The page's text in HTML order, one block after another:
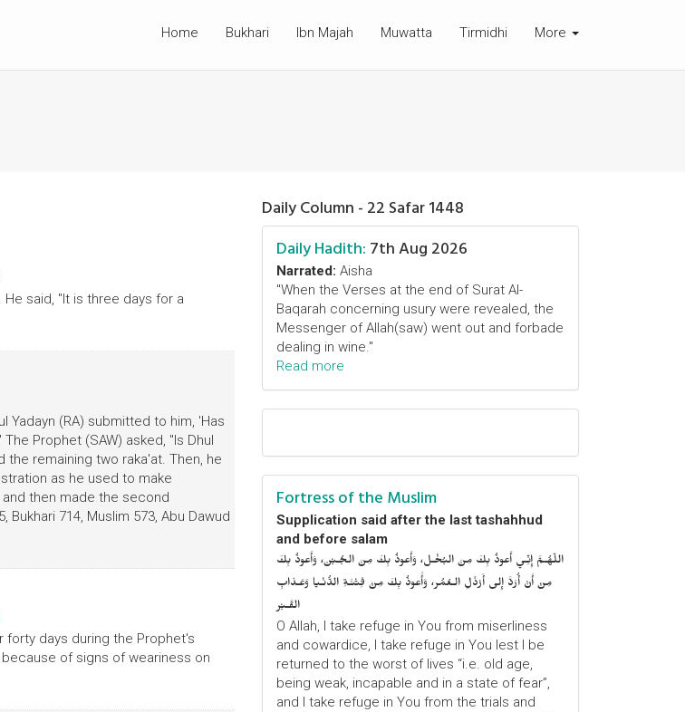
Home Bukhari Ibn Majah Muwatta Tirmidhi More
said, "It is three days for a
(RA) submitted to him, 'Has
Prophet (SAW) asked, "Is Dhul
remaining two raka'at. Then, he
as he used to make
then made the second
714, Muslim 573, Abu Dawud
days during the Prophet's
of signs of weariness on
Daily Column - 22 Safar 1448
Daily Hadith: 7th Aug 2026
Narrated: Aisha
"When the Verses at the end of Surat Al-
Baqarah concerning usury were revealed, the
Messenger of Allah(saw) went out and forbade
dealing in wine."
Read more
Fortress of the Muslim
Supplication said after the last tashahhud
and before salam
اللّهُـمَّ إِنِّـي أَعوذُ بِكَ مِنَ البُخْـل، وَأَعوذُ بِكَ مِنَ الجُـبْن، وَأَعوذُ بِكَ
مِنْ أَنْ أُرَدَّ إِلى أَرْذَلِ الـعُمُر، وَأََعوذُ بِكَ مِنْ فِتْنَـةِ الدُّنْـيا وَعَـذابِ
القَـبْر
O Allah, I take refuge in You from miserliness
and cowardice, I take refuge in You lest I be
returned to the worst of lives “i.e. old age,
being weak, incapable and in a state of fear”,
and I take refuge in You from the trials and